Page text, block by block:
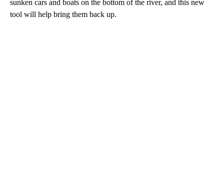
sunken cars and boats on the bottom of the river, and this new
tool will help bring them back up.